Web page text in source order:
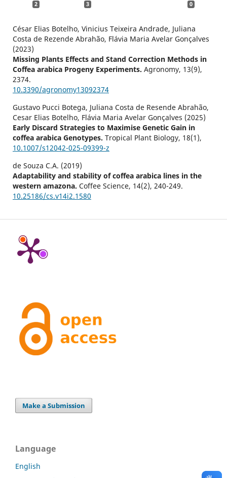
2 3 0
César Elias Botelho, Vinicius Teixeira Andrade, Juliana
Costa de Rezende Abrahão, Flávia Maria Avelar Gonçalves
(2023)
Missing Plants Effects and Stand Correction Methods in
Coffea arabica Progeny Experiments. Agronomy, 13(9),
2374.
10.3390/agronomy13092374
Gustavo Pucci Botega, Juliana Costa de Resende Abrahão,
Cesar Elias Botelho, Flávia Maria Avelar Gonçalves (2025)
Early Discard Strategies to Maximise Genetic Gain in
coffea arabica Genotypes. Tropical Plant Biology, 18(1),
10.1007/s12042-025-09399-z
de Souza C.A. (2019)
Adaptability and stability of coffea arabica lines in the
western amazona. Coffee Science, 14(2), 240-249.
10.25186/cs.v14i2.1580
Make a Submission
Language
English